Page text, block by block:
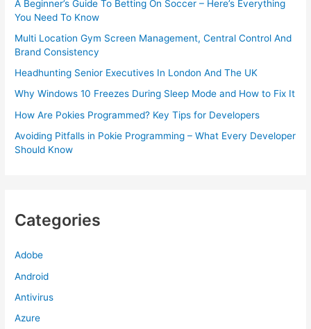
A Beginner’s Guide To Betting On Soccer – Here’s Everything
You Need To Know
Multi Location Gym Screen Management, Central Control And
Brand Consistency
Headhunting Senior Executives In London And The UK
Why Windows 10 Freezes During Sleep Mode and How to Fix It
How Are Pokies Programmed? Key Tips for Developers
Avoiding Pitfalls in Pokie Programming – What Every Developer
Should Know
Categories
Adobe
Android
Antivirus
Azure